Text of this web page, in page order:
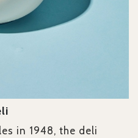
in 1948, the deli